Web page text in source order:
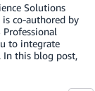
Solutions
co-authored by
to integrate
In this blog post,